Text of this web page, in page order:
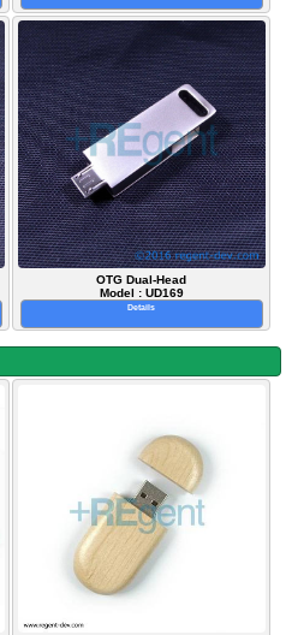
OTG Dual-Head
Model : UD169
Details